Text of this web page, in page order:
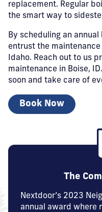
replacement. Regular
the smart way to
By scheduling an
entrust the
Idaho. Reach out to us
maintenance in Boise,
soon and take care of
Book Now
The
Nextdoor’s 2023
annual award where